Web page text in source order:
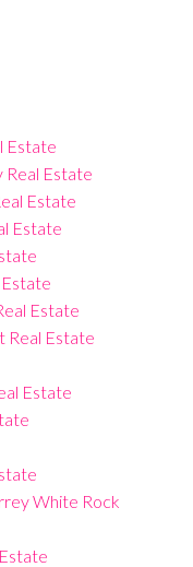
Estate
Real Estate
Estate
Estate
Estate
Real Estate
Estate
White Rock